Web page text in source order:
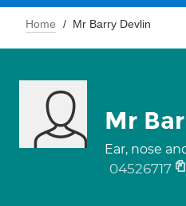
Home Mr Barry Devlin
Mr
Ear, nose
04526717